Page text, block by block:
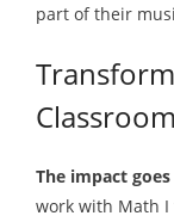
part of their
Classroom
The impact
work with Math